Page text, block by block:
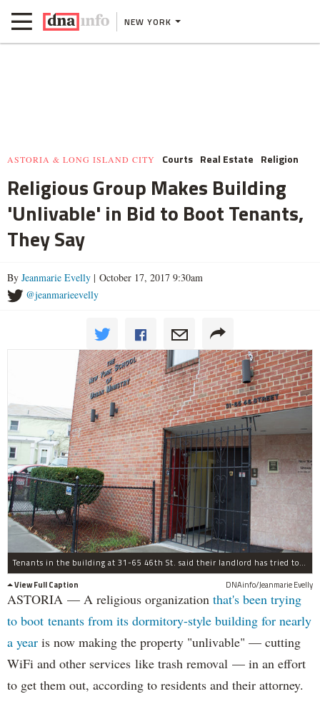
NEW YORK
ASTORIA & LONG ISLAND CITY Courts Real Estate Religion
Religious Group Makes Building
'Unlivable' in Bid to Boot Tenants,
They Say
By Jeanmarie Evelly | October 17, 2017 9:30am
@jeanmarieevelly
Tenants in the building at 31-65 46th St. said their landlord has tried to oust them by making it "unlivable."
View Full Caption
DNAinfo/Jeanmarie Evelly
ASTORIA — A religious organization that's been trying
to boot tenants from its dormitory-style building for nearly
a year is now making the property "unlivable" — cutting
WiFi and other services like trash removal — in an effort
to get them out, according to residents and their attorney.